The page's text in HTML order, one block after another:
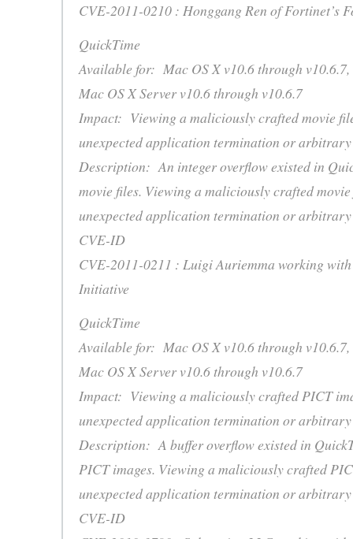
CVE-2011-0210 : Honggang Ren of Fortinet’s
QuickTime
Available for: Mac OS X v10.6 through v10.6.7,
Mac OS X Server v10.6 through v10.6.7
Impact: Viewing a maliciously crafted movie
unexpected application termination or arbitrary
Description: An integer overflow existed in
movie files. Viewing a maliciously crafted
unexpected application termination or arbitrary
CVE-ID
CVE-2011-0211 : Luigi Auriemma working
Initiative
QuickTime
Available for: Mac OS X v10.6 through v10.6.7,
Mac OS X Server v10.6 through v10.6.7
Impact: Viewing a maliciously crafted PICT
unexpected application termination or arbitrary
Description: A buffer overflow existed in
PICT images. Viewing a maliciously crafted
unexpected application termination or arbitrary
CVE-ID